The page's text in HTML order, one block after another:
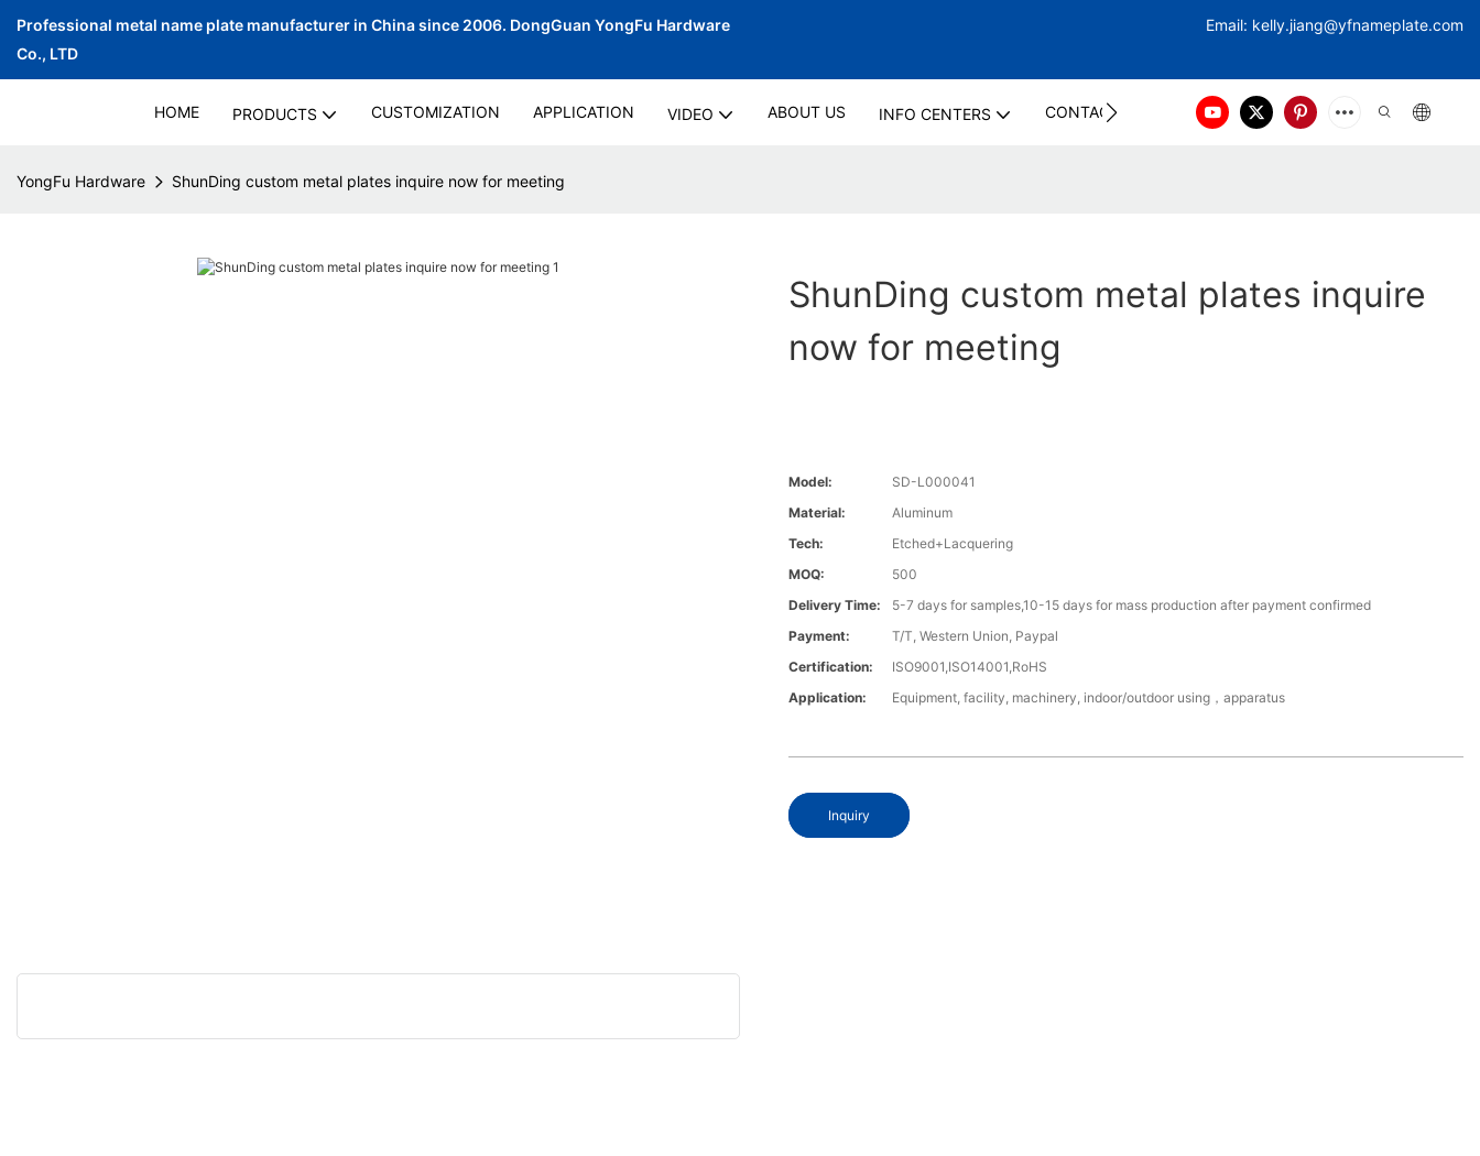
Professional metal name plate manufacturer in China since 2006. DongGuan YongFu Hardware
Co., LTD
Email: kelly.jiang@yfnameplate.com
HOME PRODUCTS CUSTOMIZATION APPLICATION VIDEO ABOUT US INFO CENTERS CONTACT US
YongFu Hardware ShunDing custom metal plates inquire now for meeting
ShunDing custom metal plates inquire
now for meeting
Model:
SD-L000041
Material:
Aluminum
Tech:
Etched+Lacquering
MOQ:
500
Delivery Time:
5-7 days for samples,10-15 days for mass production after payment confirmed
Payment:
T/T, Western Union, Paypal
Certification:
ISO9001,ISO14001,RoHS
Application:
Equipment, facility, machinery, indoor/outdoor using，apparatus
Inquiry